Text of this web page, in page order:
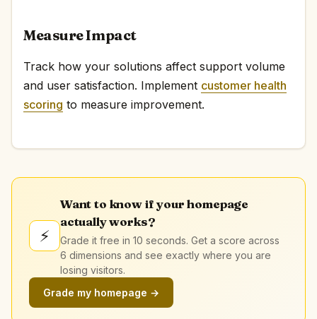
Measure Impact
Track how your solutions affect support volume
and user satisfaction. Implement customer health
scoring to measure improvement.
⚡
Want to know if your homepage
actually works?
Grade it free in 10 seconds. Get a score across
6 dimensions and see exactly where you are
losing visitors.
Grade my homepage →